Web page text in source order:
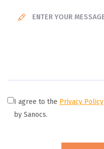
I agree to the Privacy Policy
by Sanocs.